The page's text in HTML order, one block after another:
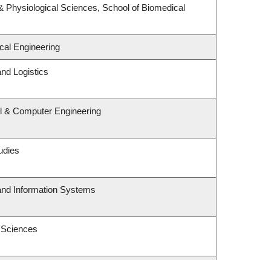
Physiological Sciences, School of Biomedical
Engineering
Logistics
& Computer Engineering
Information Systems